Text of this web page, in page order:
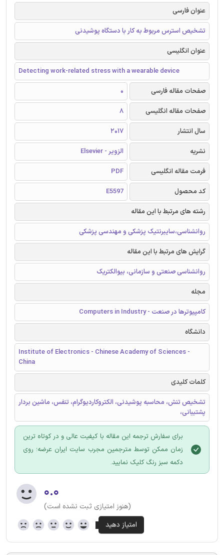
عنوان فارسی
تشخیص استرس مربوط به کار با دستگاه پوشیدنی
عنوان انگلیسی
Detecting work-related stress with a wearable device
صفحات مقاله فارسی
0
صفحات مقاله انگلیسی
8
سال انتشار
2017
نشریه
الزویر - Elsevier
فرمت مقاله انگلیسی
PDF
کد محصول
E5597
رشته های مرتبط با این مقاله
روانشناسی،سایبرنتیک پزشکی و مهندسی پزشکی
گرایش های مرتبط با این مقاله
روانشناسی صنعتی و سازمانی، بیوالکتریک
مجله
کامپیوترها در صنعت - Computers in Industry
دانشگاه
Institute of Electronics - Chinese Academy of Sciences -
China
کلمات کلیدی
تشخیص تنش، محاسبه پوشیدنی، الکتروکاردیوگرام، تنفس، ماشین بردار
پشتیبانی،
برای سفارش ترجمه این مقاله با کیفیت عالی و در کوتاه ترین
زمان ممکن توسط مترجمین مجرب سایت ایران عرضه؛ روی
دکمه سبز رنگ کلیک نمایید.
۰.۰
(هنوز امتیازی ثبت نشده است)